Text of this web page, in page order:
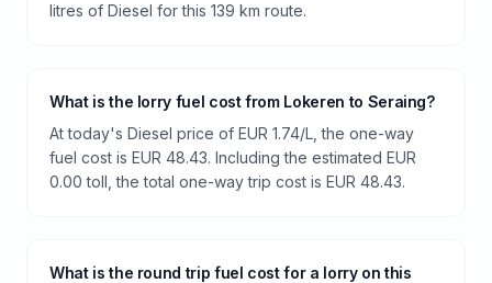
litres of Diesel for this 139 km route.
What is the lorry fuel cost from Lokeren to Seraing?
At today's Diesel price of EUR 1.74/L, the one-way
fuel cost is EUR 48.43. Including the estimated EUR
0.00 toll, the total one-way trip cost is EUR 48.43.
What is the round trip fuel cost for a lorry on this